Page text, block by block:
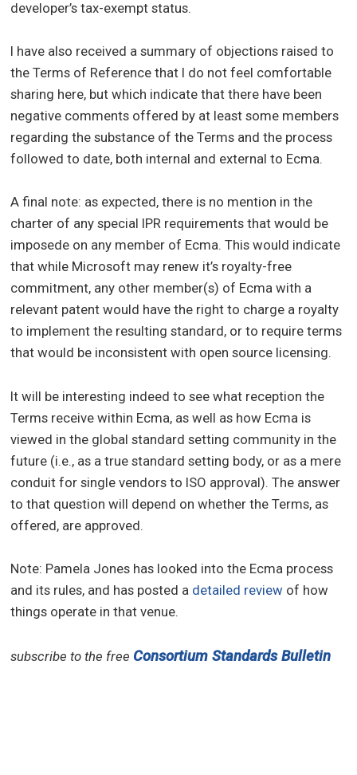
developer’s tax-exempt status.
I have also received a summary of objections raised to
the Terms of Reference that I do not feel comfortable
sharing here, but which indicate that there have been
negative comments offered by at least some members
regarding the substance of the Terms and the process
followed to date, both internal and external to Ecma.
A final note: as expected, there is no mention in the
charter of any special IPR requirements that would be
imposede on any member of Ecma. This would indicate
that while Microsoft may renew it’s royalty-free
commitment, any other member(s) of Ecma with a
relevant patent would have the right to charge a royalty
to implement the resulting standard, or to require terms
that would be inconsistent with open source licensing.
It will be interesting indeed to see what reception the
Terms receive within Ecma, as well as how Ecma is
viewed in the global standard setting community in the
future (i.e., as a true standard setting body, or as a mere
conduit for single vendors to ISO approval). The answer
to that question will depend on whether the Terms, as
offered, are approved.
Note: Pamela Jones has looked into the Ecma process
and its rules, and has posted a detailed review of how
things operate in that venue.
subscribe to the free Consortium Standards Bulletin